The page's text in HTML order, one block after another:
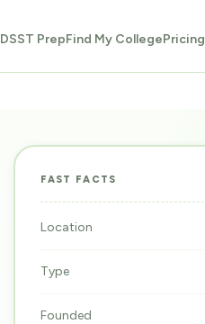
DSST PrepFind My CollegePricing
FAST FACTS
Location
Type
Founded